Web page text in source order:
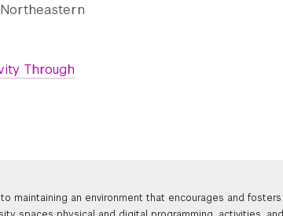
Through
maintaining an environment that encourages and fosters